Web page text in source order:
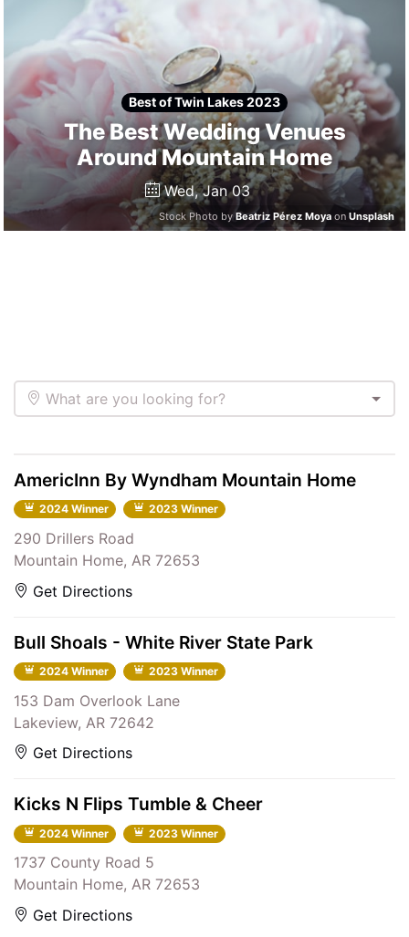
Best of Twin Lakes 2023
The Best Wedding Venues
Around Mountain Home
Wed, Jan 03
Stock Photo byBeatriz Pérez Moya on Unsplash
What are you looking for?
AmericInn By Wyndham Mountain Home
2024 Winner 2023 Winner
290 Drillers Road
Mountain Home, AR 72653
Get Directions
Bull Shoals - White River State Park
2024 Winner 2023 Winner
153 Dam Overlook Lane
Lakeview, AR 72642
Get Directions
Kicks N Flips Tumble & Cheer
2024 Winner 2023 Winner
1737 County Road 5
Mountain Home, AR 72653
Get Directions